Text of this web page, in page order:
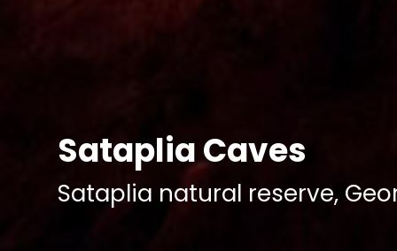
Sataplia Caves
Sataplia natural reserve,